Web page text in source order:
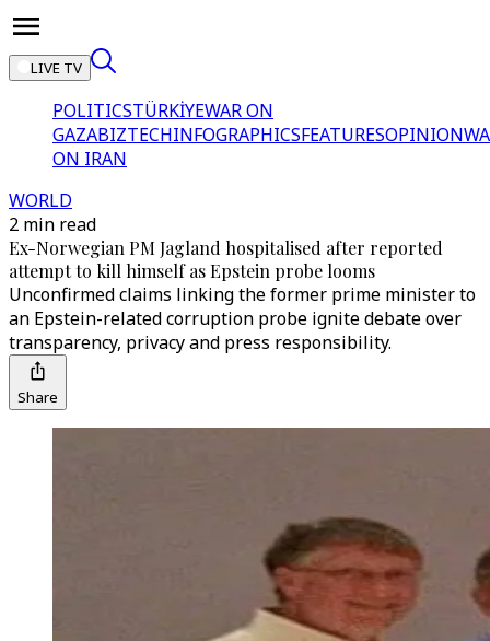
LIVE TV
POLITICSTÜRKİYEWAR ON
GAZABIZTECHINFOGRAPHICSFEATURESOPINION
ON IRAN
WORLD
2 min read
Ex-Norwegian PM Jagland hospitalised after reported
attempt to kill himself as Epstein probe looms
Unconfirmed claims linking the former prime minister to
an Epstein-related corruption probe ignite debate over
transparency, privacy and press responsibility.
Share